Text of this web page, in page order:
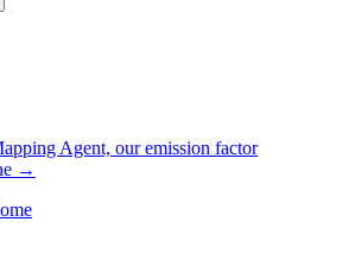
Agent, our emission factor
→